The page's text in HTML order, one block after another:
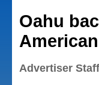
Oahu
Advertiser Staff